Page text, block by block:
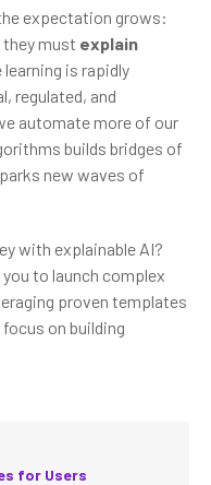
expectation grows:
must explain
is rapidly
regulated, and
automate more of our
builds bridges of
new waves of
with explainable AI?
to launch complex
proven templates
on building
for Users